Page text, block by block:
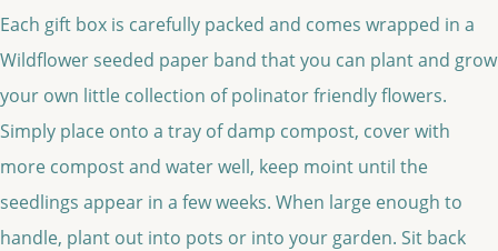
Each gift box is carefully packed and comes wrapped in a
Wildflower seeded paper band that you can plant and grow
your own little collection of polinator friendly flowers.
Simply place onto a tray of damp compost, cover with
more compost and water well, keep moint until the
seedlings appear in a few weeks. When large enough to
handle, plant out into pots or into your garden. Sit back